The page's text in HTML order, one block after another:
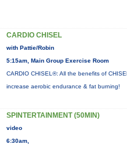
CARDIO CHISEL
with Pattie/Robin
5:15am, Main Group Exercise Room
CARDIO CHISEL®: All the benefits of
increase aerobic endurance & fat burning!
SPINTERTAINMENT (50MIN)
video
6:30am,